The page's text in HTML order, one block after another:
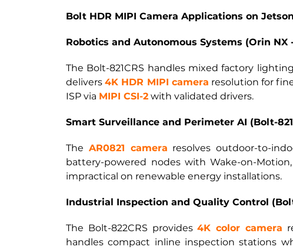
Bolt HDR MIPI Camera Applications on
Robotics and Autonomous Systems (Orin NX
The Bolt-821CRS handles mixed factory
delivers 4K HDR MIPI camera resolution for
ISP via MIPI CSI-2 with validated drivers.
Smart Surveillance and Perimeter AI (Bolt-
The AR0821 camera resolves outdoor-to-
battery-powered nodes with Wake-on-
impractical on renewable energy installations.
Industrial Inspection and Quality Control
The Bolt-822CRS provides 4K color camera
handles compact inline inspection stations